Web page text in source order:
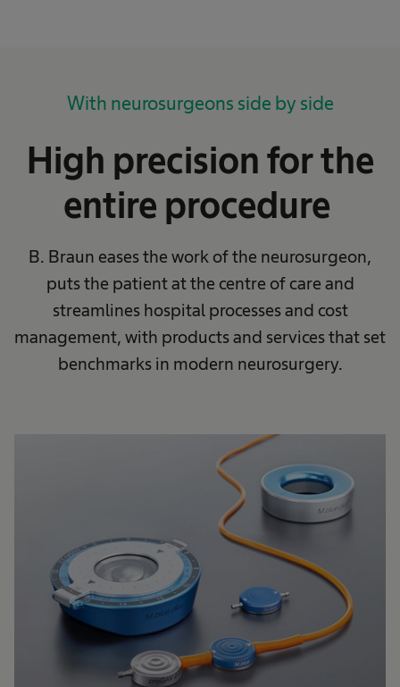
With neurosurgeons side by side​
High precision for the
entire procedure​
B. Braun eases the work of the neurosurgeon,
puts the patient at the centre of care and
streamlines hospital processes and cost
management, with products and services that set
benchmarks in modern neurosurgery.